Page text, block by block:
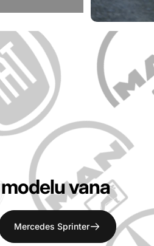
modeluvana
Mercedes Sprinter